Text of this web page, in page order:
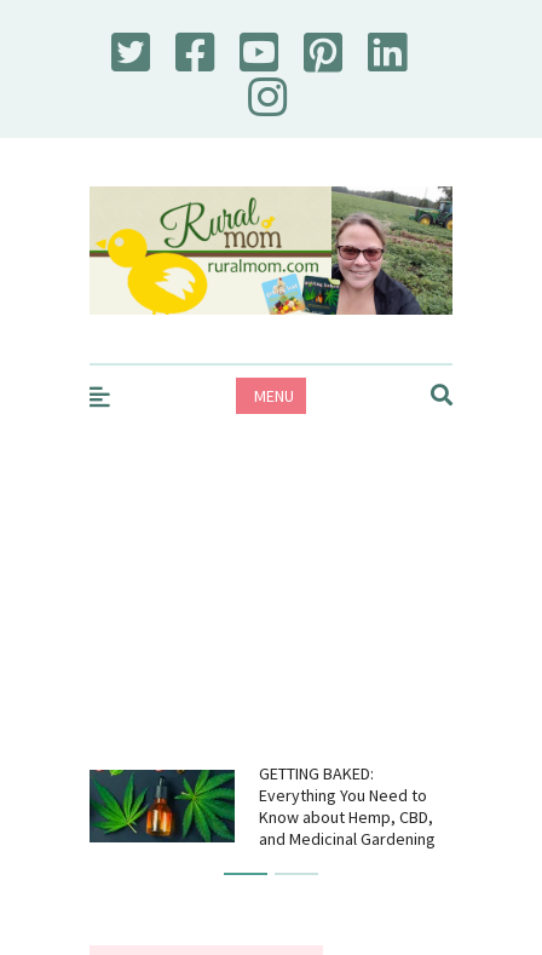
Rural Mom
MENU
GETTING BAKED:
Everything You Need to
Know about Hemp, CBD,
and Medicinal Gardening